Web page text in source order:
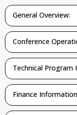
General Overview:
Conference
Technical Program
Finance